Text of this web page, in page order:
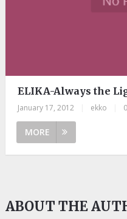
ELIKA-Always the
January 17, 2012 ekko
MORE
ABOUT THE